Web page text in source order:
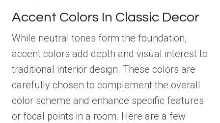
Accent Colors In Classic Decor
While neutral tones form the foundation,
accent colors add depth and visual interest to
traditional interior design. These colors are
carefully chosen to complement the overall
color scheme and enhance specific features
or focal points in a room. Here are a few